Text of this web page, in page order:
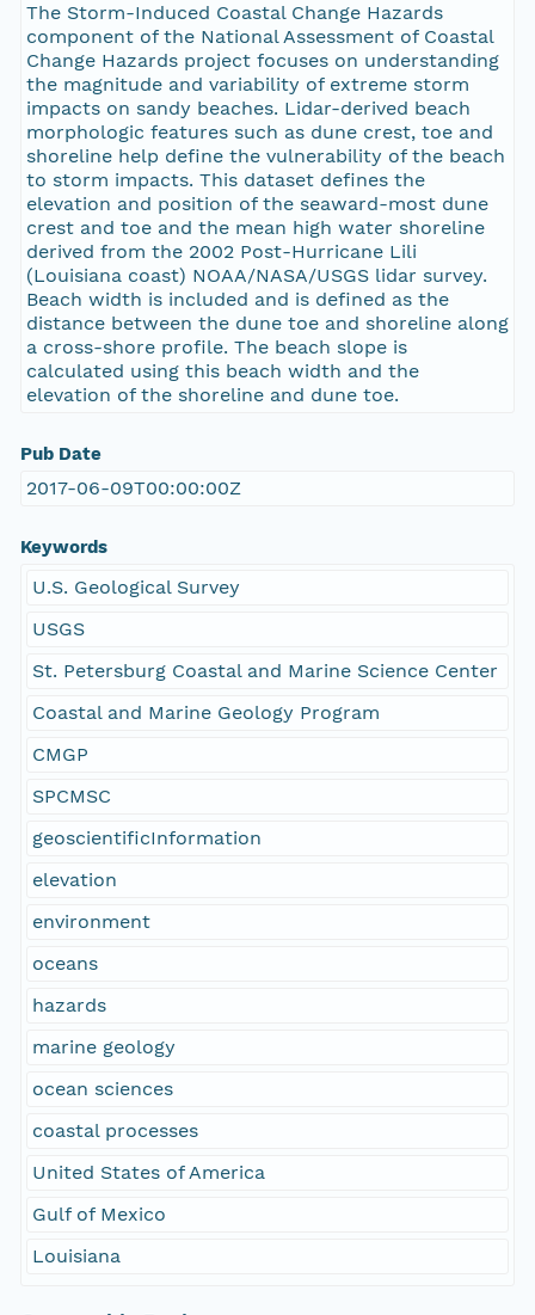
The Storm-Induced Coastal Change Hazards
component of the National Assessment of Coastal
Change Hazards project focuses on understanding
the magnitude and variability of extreme storm
impacts on sandy beaches. Lidar-derived beach
morphologic features such as dune crest, toe and
shoreline help define the vulnerability of the beach
to storm impacts. This dataset defines the
elevation and position of the seaward-most dune
crest and toe and the mean high water shoreline
derived from the 2002 Post-Hurricane Lili
(Louisiana coast) NOAA/NASA/USGS lidar survey.
Beach width is included and is defined as the
distance between the dune toe and shoreline along
a cross-shore profile. The beach slope is
calculated using this beach width and the
elevation of the shoreline and dune toe.
Pub Date
2017-06-09T00:00:00Z
Keywords
U.S. Geological Survey
USGS
St. Petersburg Coastal and Marine Science Center
Coastal and Marine Geology Program
CMGP
SPCMSC
geoscientificInformation
elevation
environment
oceans
hazards
marine geology
ocean sciences
coastal processes
United States of America
Gulf of Mexico
Louisiana